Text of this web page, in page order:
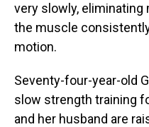
very slowly, eliminating
the muscle
motion.
Seventy-four-year-old
slow strength training
and her husband are